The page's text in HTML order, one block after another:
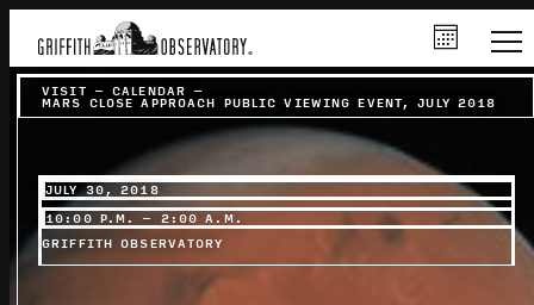
VISIT – CALENDAR
–
MARS CLOSE APPROACH PUBLIC VIEWING EVENT, JULY 2018
JULY 30, 2018
10:00 P.M. – 2:00 A.M.
GRIFFITH OBSERVATORY